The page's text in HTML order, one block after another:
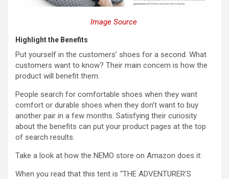
Image Source
Highlight the Benefits
Put yourself in the customers’ shoes for a second. What
customers want to know? Their main concern is how the
product will benefit them.
People search for comfortable shoes when they want
comfort or durable shoes when they don’t want to buy
another pair in a few months. Satisfying their curiosity
about the benefits can put your product pages at the top
of search results.
Take a look at how the NEMO store on Amazon does it:
When you read that this tent is “THE ADVENTURER’S